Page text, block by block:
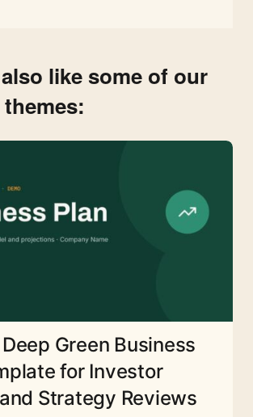
like some of our
Green Business
for Investor
Strategy Reviews